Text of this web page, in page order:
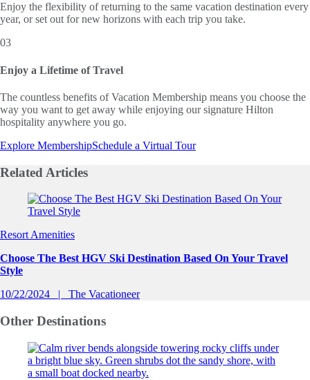
Enjoy the flexibility of returning to the same vacation destination every
year, or set out for new horizons with each trip you take.
03
Enjoy a Lifetime of Travel
The countless benefits of Vacation Membership means you choose the
way you want to get away while enjoying our signature Hilton
hospitality anywhere you go.
Explore MembershipSchedule a Virtual Tour
Related Articles
Slide 1 of 0
Resort Amenities
Choose The Best HGV Ski Destination Based On Your Travel
Style
10/22/2024
The Vacationeer
Other Destinations